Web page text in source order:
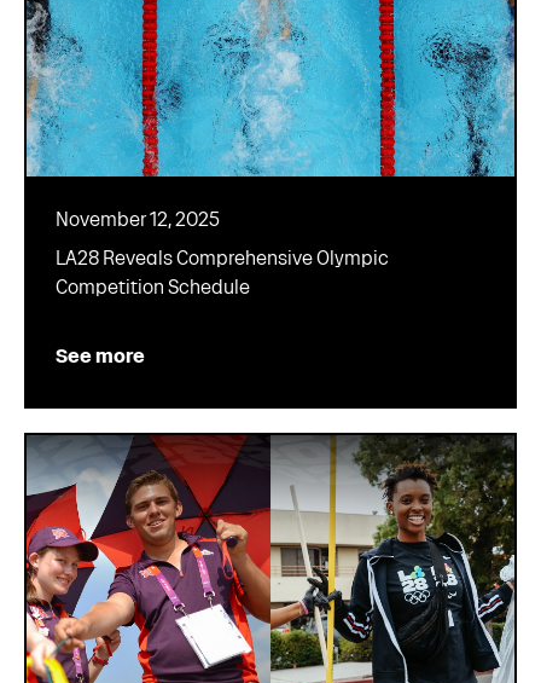
November 12, 2025
LA28 Reveals Comprehensive Olympic
Competition Schedule
See more